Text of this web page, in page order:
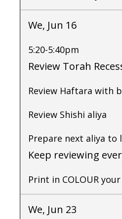
We, Jun 16
5:20-5:40pm
Review Torah
Review Haftara with
Review Shishi aliya
Prepare next aliya to
Keep reviewing
Print in COLOUR your
We, Jun 23